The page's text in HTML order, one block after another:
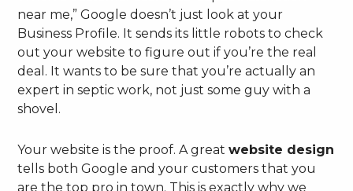
near me,” Google doesn’t just look at your
Business Profile. It sends its little robots to check
out your website to figure out if you’re the real
deal. It wants to be sure that you’re actually an
expert in septic work, not just some guy with a
shovel.
Your website is the proof. A greatwebsite design
tells both Google and your customers that you
are the top pro in town. This is exactly why we